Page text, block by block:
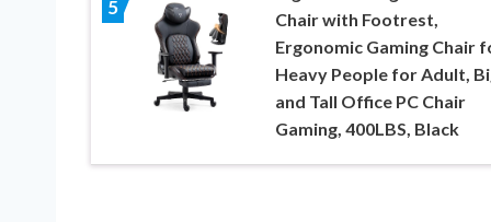
5
Chair with Footrest,
Ergonomic Gaming Chair
Heavy People for Adult,
and Tall Office PC Chair
Gaming, 400LBS, Black